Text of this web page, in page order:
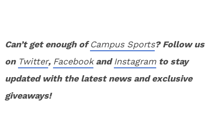
Can’t get enough ofCampus Sports? Follow us
on Twitter, FacebookandInstagram to stay
updated with the latest news and exclusive
giveaways!